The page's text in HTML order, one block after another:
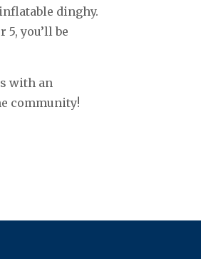
dinghy.
you’ll be
with an
community!